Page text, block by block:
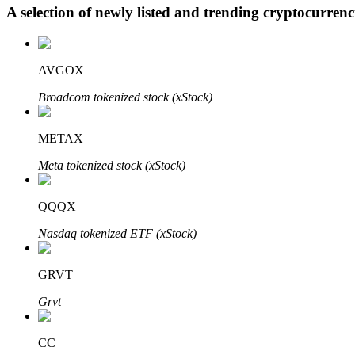
BTR Lockups
Exclusive investments for BTR holders
Loans
A selection of newly listed and trending
AVGOX
Broadcom tokenized stock (xStock)
METAX
Meta tokenized stock (xStock)
QQQX
Nasdaq tokenized ETF (xStock)
GRVT
Grvt
CC